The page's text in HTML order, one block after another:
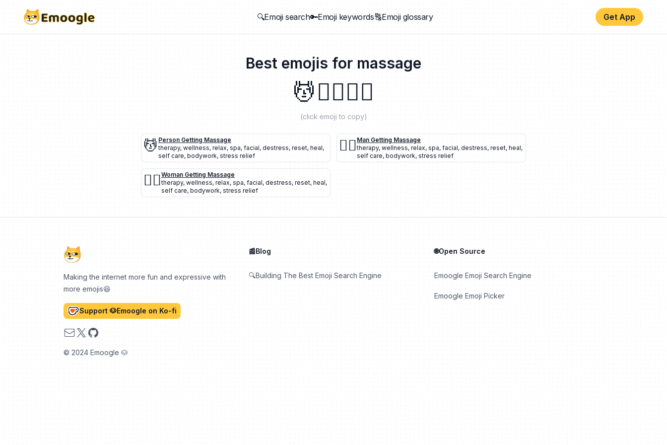
🔍Emoji search🔑Emoji keywords🔠Emoji glossary Get App
Best emojis for massage
💆💆‍♂️💆‍♀️
(click emoji to copy)
💆Person Getting Massage
therapy, wellness, relax, spa, facial, destress, reset, heal,
self care, bodywork, stress relief
💆‍♂️Man Getting Massage
therapy, wellness, relax, spa, facial, destress, reset, heal,
self care, bodywork, stress relief
💆‍♀️Woman Getting Massage
therapy, wellness, relax, spa, facial, destress, reset, heal,
self care, bodywork, stress relief
Making the internet more fun and expressive with
more emojis😆
Support 🐶Emoogle on Ko-fi
Email
X GitHub
© 2024 Emoogle 🐶
📰Blog
🔍Building The Best Emoji Search Engine
🌐Open Source
Emoogle Emoji Search Engine
Emoogle Emoji Picker